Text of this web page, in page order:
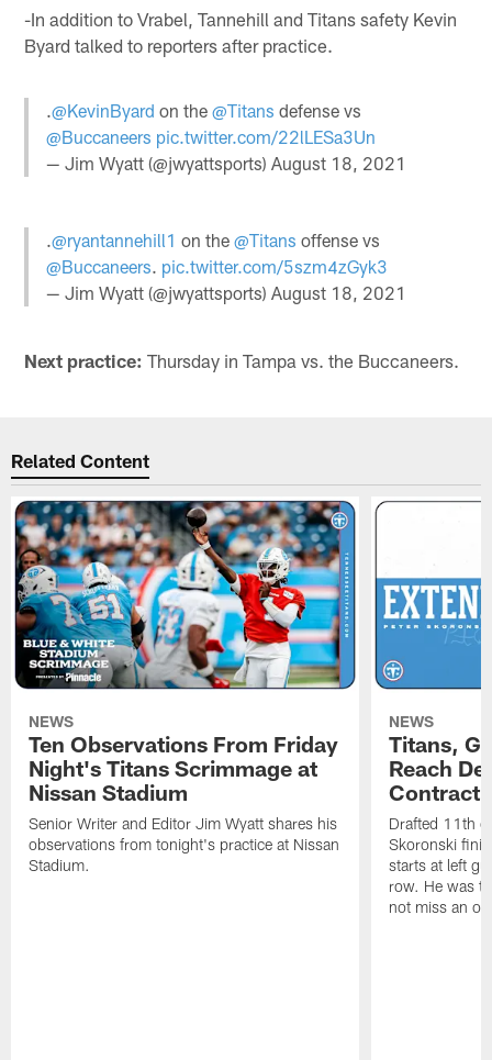
-In addition to Vrabel, Tannehill and Titans safety Kevin
Byard talked to reporters after practice.
.@KevinByard on the@Titans defense vs
@Buccaneers pic.twitter.com/22lLESa3Un
— Jim Wyatt (@jwyattsports)August 18, 2021
.@ryantannehill1 on the@Titans offense vs
@Buccaneers. pic.twitter.com/5szm4zGyk3
— Jim Wyatt (@jwyattsports)August 18, 2021
Next practice: Thursday in Tampa vs. the Buccaneers.
Related Content
NEWS
Ten Observations From Friday
Night's Titans Scrimmage at
Nissan Stadium
Senior Writer and Editor Jim Wyatt shares his
observations from tonight's practice at Nissan
Stadium.
NEWS
Titans,
Reach
Contract
Drafted 11th
Skoronski
starts at left
row. He was
not miss an